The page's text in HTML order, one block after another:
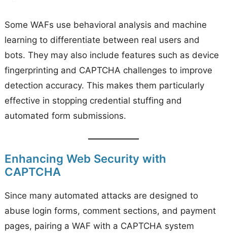
Some WAFs use behavioral analysis and machine
learning to differentiate between real users and
bots. They may also include features such as device
fingerprinting and CAPTCHA challenges to improve
detection accuracy. This makes them particularly
effective in stopping credential stuffing and
automated form submissions.
Enhancing Web Security with
CAPTCHA
Since many automated attacks are designed to
abuse login forms, comment sections, and payment
pages, pairing a WAF with a CAPTCHA system